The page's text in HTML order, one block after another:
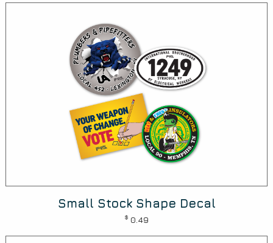
Small Stock Shape Decal
$ 0.49